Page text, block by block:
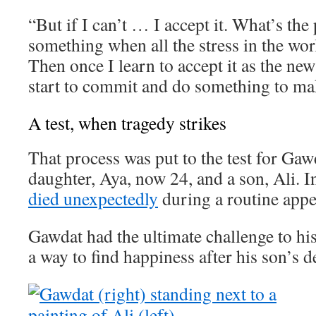
“But if I can’t … I accept it. What’s
something when all the stress in the
Then once I learn to accept it as the
start to commit and do something to
A test, when tragedy strikes
That process was put to the test for
daughter, Aya, now 24, and a son, Ali.
died unexpectedly during a routine
Gawdat had the ultimate challenge to
a way to find happiness after his son’s